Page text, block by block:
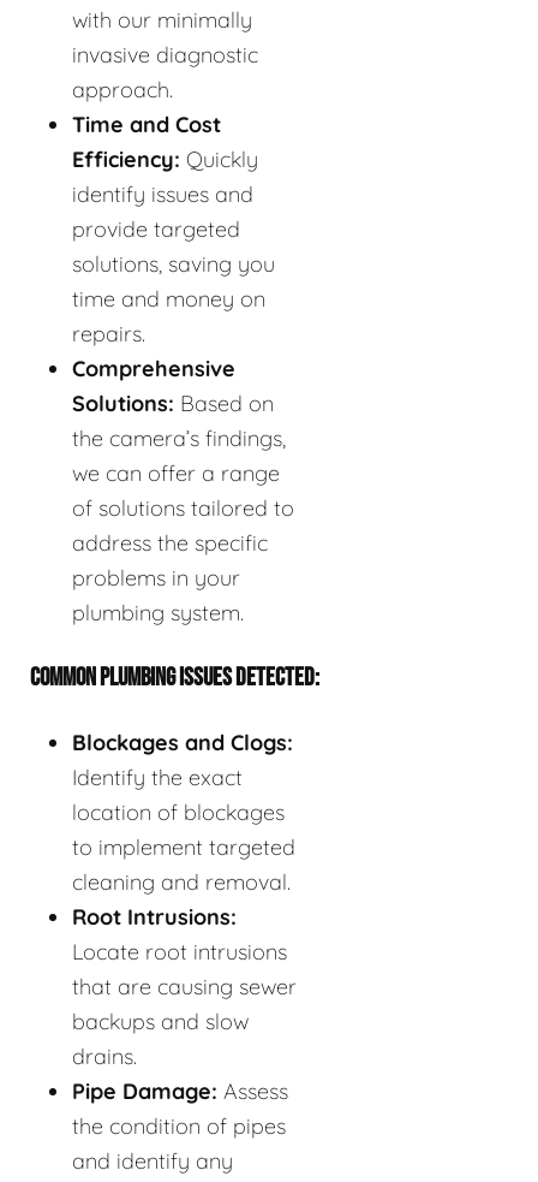
with our minimally
invasive diagnostic
approach.
Time and Cost
Efficiency: Quickly
identify issues and
provide targeted
solutions, saving you
time and money on
repairs.
Comprehensive
Solutions: Based on
the camera’s findings,
we can offer a range
of solutions tailored to
address the specific
problems in your
plumbing system.
COMMON PLUMBING ISSUES DETECTED:
Blockages and Clogs:
Identify the exact
location of blockages
to implement targeted
cleaning and removal.
Root Intrusions:
Locate root intrusions
that are causing sewer
backups and slow
drains.
Pipe Damage: Assess
the condition of pipes
and identify any